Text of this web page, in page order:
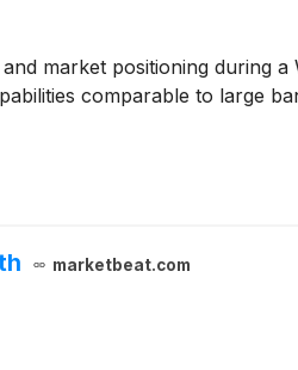
market positioning during a
comparable to large
marketbeat.com